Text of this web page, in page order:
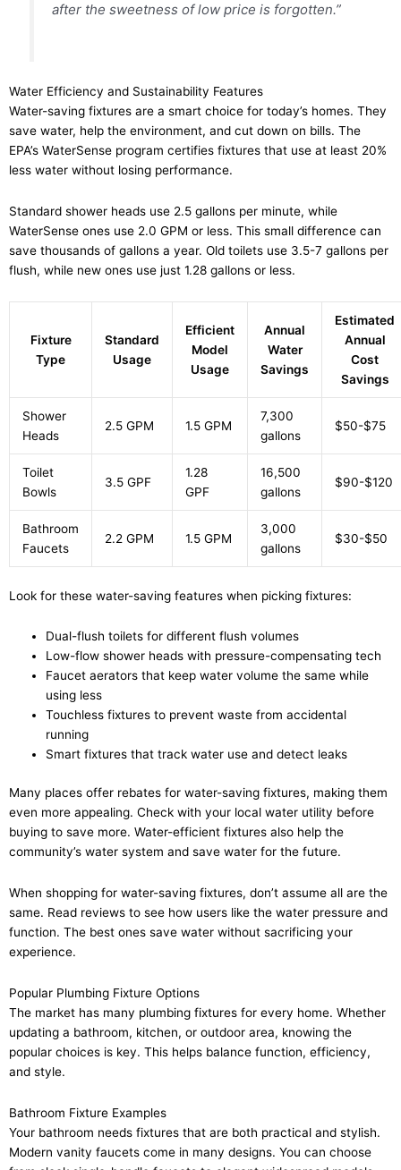
after the sweetness of low price is forgotten.”
Water Efficiency and Sustainability Features
Water-saving fixtures are a smart choice for today’s homes. They
save water, help the environment, and cut down on bills. The
EPA’s WaterSense program certifies fixtures that use at least 20%
less water without losing performance.
Standard shower heads use 2.5 gallons per minute, while
WaterSense ones use 2.0 GPM or less. This small difference can
save thousands of gallons a year. Old toilets use 3.5-7 gallons per
flush, while new ones use just 1.28 gallons or less.
Fixture
Type
Standard
Usage
Efficient
Model
Usage
Annual
Water
Savings
Estimated
Annual
Cost
Savings
Shower
Heads
2.5 GPM 1.5 GPM
7,300
gallons
$50-$75
Toilet
Bowls
3.5 GPF
1.28
GPF
16,500
gallons
$90-$120
Bathroom
Faucets
2.2 GPM 1.5 GPM
3,000
gallons
$30-$50
Look for these water-saving features when picking fixtures:
Dual-flush toilets for different flush volumes
Low-flow shower heads with pressure-compensating tech
Faucet aerators that keep water volume the same while
using less
Touchless fixtures to prevent waste from accidental
running
Smart fixtures that track water use and detect leaks
Many places offer rebates for water-saving fixtures, making them
even more appealing. Check with your local water utility before
buying to save more. Water-efficient fixtures also help the
community’s water system and save water for the future.
When shopping for water-saving fixtures, don’t assume all are the
same. Read reviews to see how users like the water pressure and
function. The best ones save water without sacrificing your
experience.
Popular Plumbing Fixture Options
The market has many plumbing fixtures for every home. Whether
updating a bathroom, kitchen, or outdoor area, knowing the
popular choices is key. This helps balance function, efficiency,
and style.
Bathroom Fixture Examples
Your bathroom needs fixtures that are both practical and stylish.
Modern vanity faucets come in many designs. You can choose